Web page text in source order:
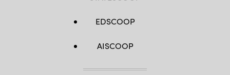
EDSCOOP
AISCOOP